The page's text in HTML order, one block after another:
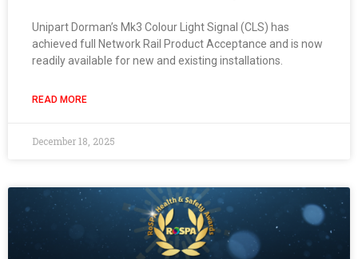
Unipart Dorman’s Mk3 Colour Light Signal (CLS) has
achieved full Network Rail Product Acceptance and is now
readily available for new and existing installations.
READ MORE
December 18, 2025